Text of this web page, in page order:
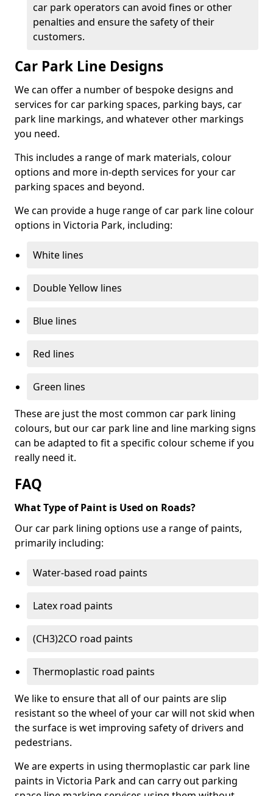
car park operators can avoid fines or other
penalties and ensure the safety of their
customers.
Car Park Line Designs
We can offer a number of bespoke designs and
services for car parking spaces, parking bays, car
park line markings, and whatever other markings
you need.
This includes a range of mark materials, colour
options and more in-depth services for your car
parking spaces and beyond.
We can provide a huge range of car park line colour
options in Victoria Park, including:
White lines
Double Yellow lines
Blue lines
Red lines
Green lines
These are just the most common car park lining
colours, but our car park line and line marking signs
can be adapted to fit a specific colour scheme if you
really need it.
FAQ
What Type of Paint is Used on Roads?
Our car park lining options use a range of paints,
primarily including:
Water-based road paints
Latex road paints
(CH3)2CO road paints
Thermoplastic road paints
We like to ensure that all of our paints are slip
resistant so the wheel of your car will not skid when
the surface is wet improving safety of drivers and
pedestrians.
We are experts in using thermoplastic car park line
paints in Victoria Park and can carry out parking